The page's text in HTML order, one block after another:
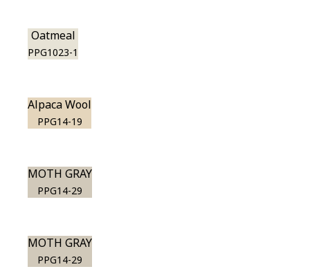
Oatmeal
PPG1023-1
Alpaca Wool
PPG14-19
MOTH GRAY
PPG14-29
MOTH GRAY
PPG14-29